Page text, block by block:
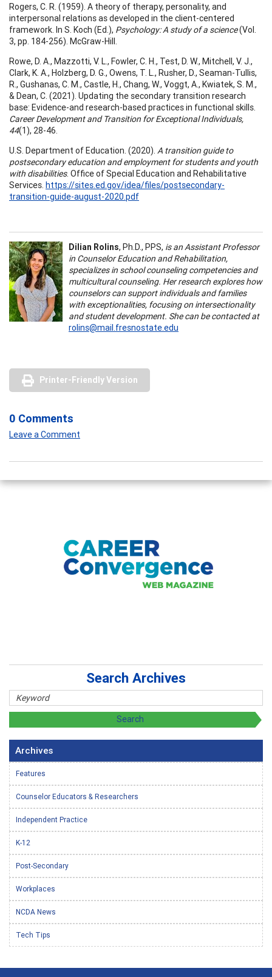
Rogers, C. R. (1959). A theory of therapy, personality, and
interpersonal relations as developed in the client-centered
framework. In S. Koch (Ed.), Psychology: A study of a science(Vol.
3, pp. 184-256). McGraw-Hill.
Rowe, D. A., Mazzotti, V. L., Fowler, C. H., Test, D. W., Mitchell, V. J.,
Clark, K. A., Holzberg, D. G., Owens, T. L., Rusher, D., Seaman-Tullis,
R., Gushanas, C. M., Castle, H., Chang, W., Voggt, A., Kwiatek, S. M.,
& Dean, C. (2021). Updating the secondary transition research
base: Evidence-and research-based practices in functional skills.
Career Development and Transition for Exceptional Individuals,
44(1), 28-46.
U.S. Department of Education. (2020). A transition guide to
postsecondary education and employment for students and youth
with disabilities. Office of Special Education and Rehabilitative
Services. https://sites.ed.gov/idea/files/postsecondary-
transition-guide-august-2020.pdf
Dilian Rolins, Ph.D., PPS, is an Assistant Professor
in Counselor Education and Rehabilitation,
specializes in school counseling competencies and
multicultural counseling. Her research explores how
counselors can support individuals and families
with exceptionalities, focusing on intersectionality
and student development. She can be contacted at
rolins@mail.fresnostate.edu
Printer-Friendly Version
0 Comments
Leave a Comment
Search Archives
Archives
Features
Counselor Educators & Researchers
Independent Practice
K-12
Post-Secondary
Workplaces
NCDA News
Tech Tips